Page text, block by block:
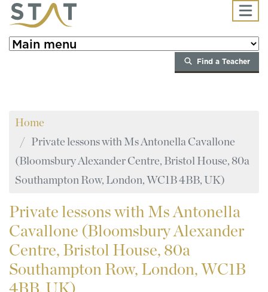
Skip to main content
Find a Teacher
Home
Private lessons with Ms Antonella Cavallone
(Bloomsbury Alexander Centre, Bristol House, 80a
Southampton Row, London, WC1B 4BB, UK)
Private lessons with Ms Antonella
Cavallone (Bloomsbury Alexander
Centre, Bristol House, 80a
Southampton Row, London, WC1B
4BB, UK)